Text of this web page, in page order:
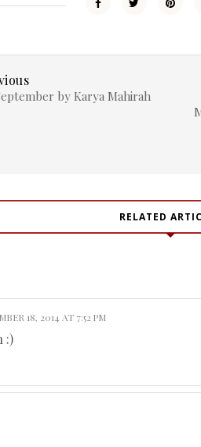
by Karya Mahirah
RELATED
18, 2014 AT 7:52 PM
:)